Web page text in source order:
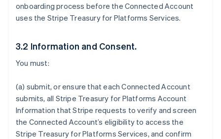
onboarding process before the Connected Account
uses the Stripe Treasury for Platforms Services.
3.2 Information and Consent.
You must:
(a) submit, or ensure that each Connected Account
submits, all Stripe Treasury for Platforms Account
Information that Stripe requests to verify and screen
the Connected Account’s eligibility to access the
Stripe Treasury for Platforms Services, and confirm